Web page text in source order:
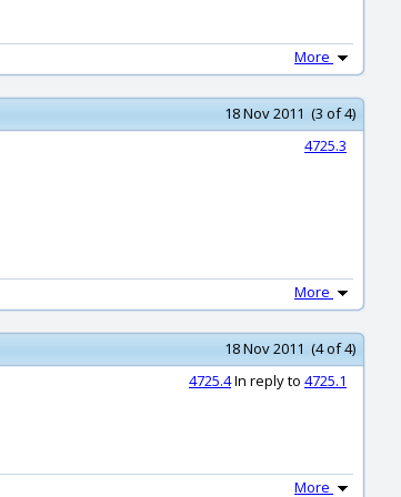
More
18 Nov 2011 (3 of 4)
4725.3
More
18 Nov 2011 (4 of 4)
4725.4In reply to 4725.1
More